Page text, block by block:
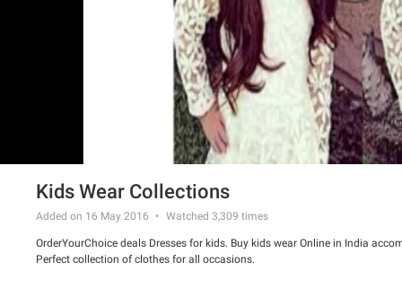
Kids Wear Collections
Added on 16 May 2016 Watched 3,309 times
OrderYourChoice deals Dresses for kids. Buy kids wear Online in India
Perfect collection of clothes for all occasions.